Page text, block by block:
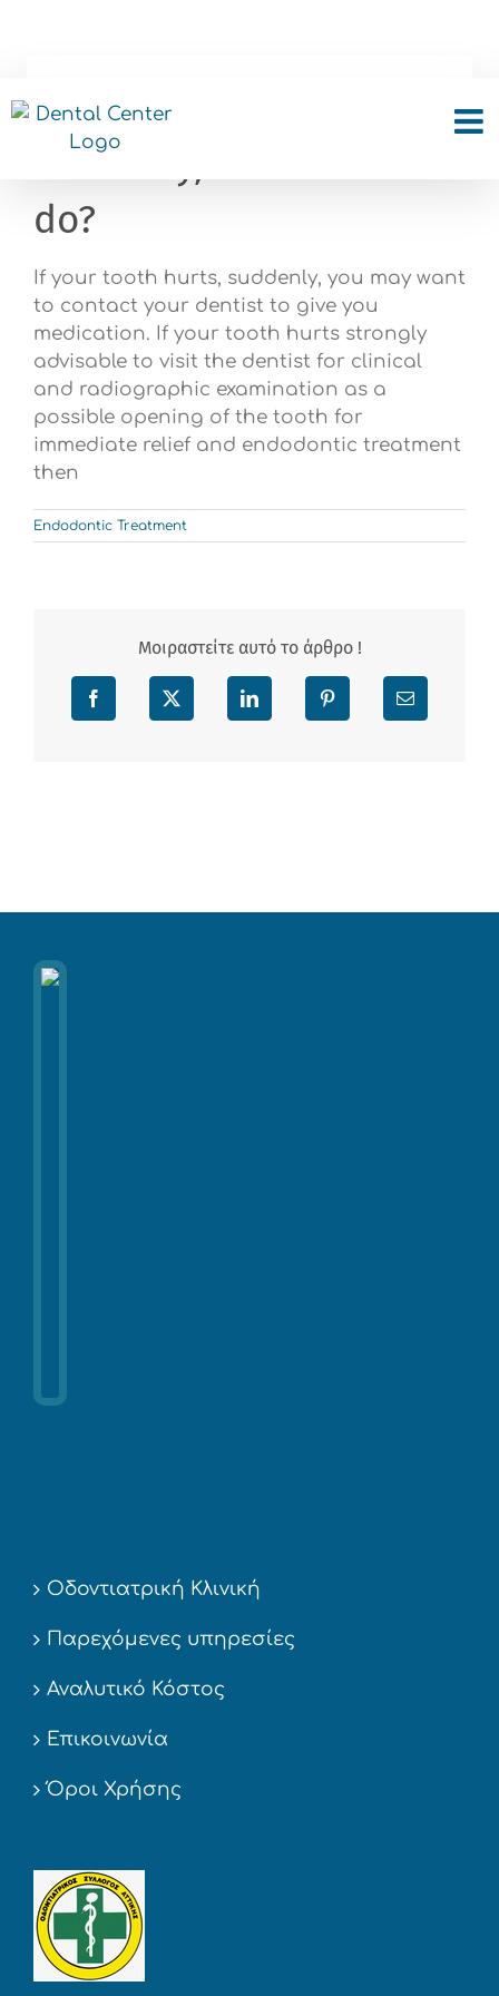
My tooth hurts,
suddenly, what can I
do?
If your tooth hurts, suddenly, you may want
to contact your dentist to give you
medication. If your tooth hurts strongly
advisable to visit the dentist for clinical
and radiographic examination as a
possible opening of the tooth for
immediate relief and endodontic treatment
then
Endodontic Treatment
Μοιραστείτε αυτό το άρθρο !
Facebook X LinkedIn Pinterest Email
Οδοντιατρική Κλινική
Παρεχόμενες υπηρεσίες
Αναλυτικό Κόστος
Επικοινωνία
Όροι Χρήσης